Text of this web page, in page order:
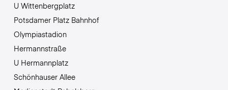
U Wittenbergplatz
Potsdamer Platz Bahnhof
Olympiastadion
Hermannstraße
U Hermannplatz
Schönhauser Allee